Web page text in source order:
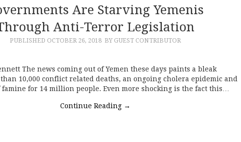
Are Starving Yemenis
Anti-Terror Legislation
PUBLISHED OCTOBER 26, 2018 BY GUEST CONTRIBUTOR
The news coming out of Yemen these days paints a bleak
10,000 conflict related deaths, an ongoing cholera epidemic and
for 14 million people. Even more shocking is the fact this…
Continue Reading →